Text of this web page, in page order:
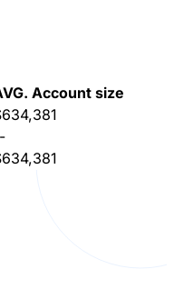
Account size